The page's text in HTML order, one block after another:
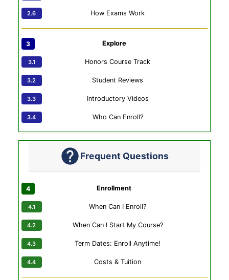
How Exams Work
Explore
Honors Course Track
Student Reviews
Introductory Videos
Who Can Enroll?
Frequent Questions
Enrollment
When Can I Enroll?
When Can I Start My Course?
Term Dates: Enroll Anytime!
Costs & Tuition